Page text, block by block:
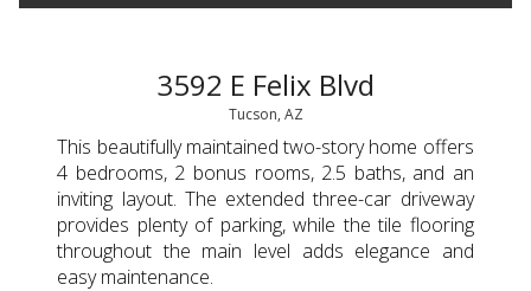
3592 E Felix Blvd
Tucson, AZ
This beautifully maintained two-story home offers
4 bedrooms, 2 bonus rooms, 2.5 baths, and an
inviting layout. The extended three-car driveway
provides plenty of parking, while the tile flooring
throughout the main level adds elegance and
easy maintenance.